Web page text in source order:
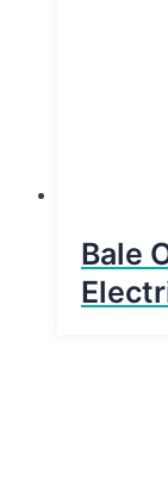
Bale